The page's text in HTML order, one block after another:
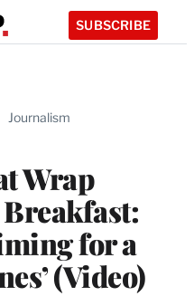
SUBSCRIBE
Journalism
Wrap
for a
(Video)